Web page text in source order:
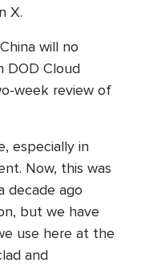
X.
will no
DOD Cloud
week review of
especially in
Now, this was
decade ago
but we have
use here at the
and